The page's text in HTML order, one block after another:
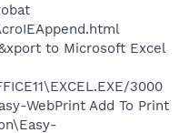
to Microsoft Excel
3000
WebPrint Add To Print